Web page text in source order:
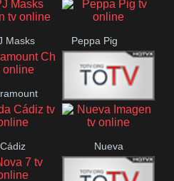
Masks Peppa Pig
Onda Madrid
Nueva
Imagen